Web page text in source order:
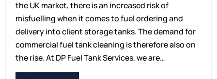
the UK market, there is an increased risk of
misfuelling when it comes to fuel ordering and
delivery into client storage tanks. The demand for
commercial fuel tank cleaning is therefore also on
the rise. At DP Fuel Tank Services, we are…